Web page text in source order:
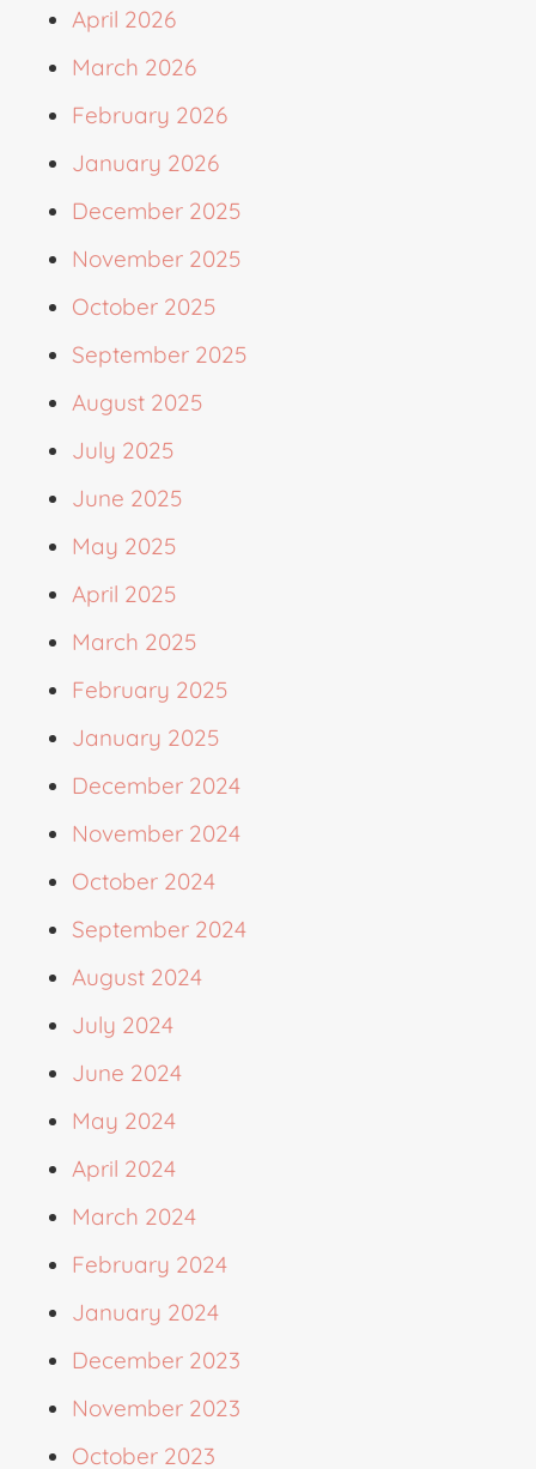
April 2026
March 2026
February 2026
January 2026
December 2025
November 2025
October 2025
September 2025
August 2025
July 2025
June 2025
May 2025
April 2025
March 2025
February 2025
January 2025
December 2024
November 2024
October 2024
September 2024
August 2024
July 2024
June 2024
May 2024
April 2024
March 2024
February 2024
January 2024
December 2023
November 2023
October 2023